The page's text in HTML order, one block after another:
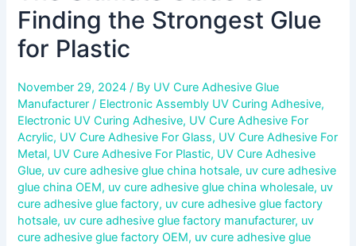
Finding the Strongest Glue
for Plastic
November 29, 2024/ By UV Cure Adhesive Glue
Manufacturer/ Electronic Assembly UV Curing Adhesive,
Electronic UV Curing Adhesive, UV Cure Adhesive For
Acrylic, UV Cure Adhesive For Glass, UV Cure Adhesive For
Metal, UV Cure Adhesive For Plastic, UV Cure Adhesive
Glue, uv cure adhesive glue china hotsale, uv cure adhesive
glue china OEM, uv cure adhesive glue china wholesale, uv
cure adhesive glue factory, uv cure adhesive glue factory
hotsale, uv cure adhesive glue factory manufacturer, uv
cure adhesive glue factory OEM, uv cure adhesive glue